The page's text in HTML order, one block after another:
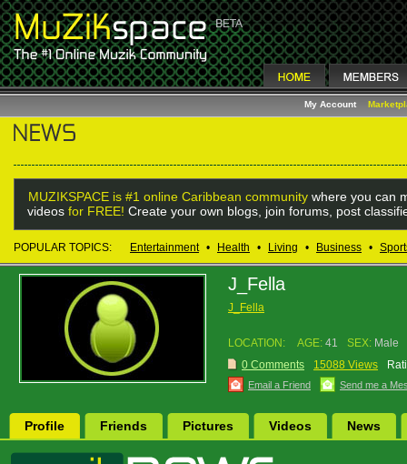
My Account
MUZIKSPACE is #1 online Caribbean community where you can
videos for FREE! Create your own blogs, join forums, post
POPULAR TOPICS: Entertainment • Health • Living • Business •
J_Fella
J_Fella
LOCATION: AGE: 41 SEX: Male
0 Comments
15088 Views
Email a Friend Send me a
Profile Friends Pictures Videos News